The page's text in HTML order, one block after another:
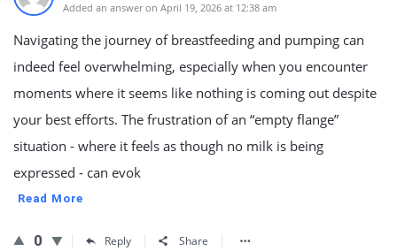
Added an answer on April 19, 2026 at 12:38 am
Navigating the journey of breastfeeding and pumping can
indeed feel overwhelming, especially when you encounter
moments where it seems like nothing is coming out despite
your best efforts. The frustration of an “empty flange”
situation - where it feels as though no milk is being
expressed - can evok
Read More
0 Reply Share